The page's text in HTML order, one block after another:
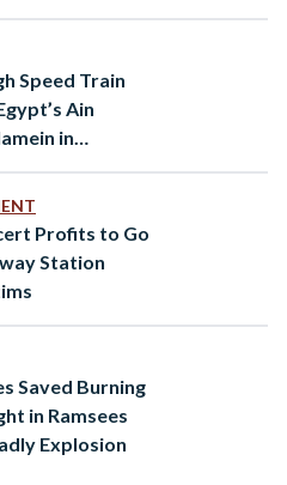
Speed Train
Ain
in
Profits to Go
Station
Saved Burning
in Ramsees
Explosion